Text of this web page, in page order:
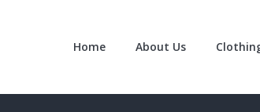
Home About Us